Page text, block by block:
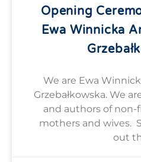
Opening
Ewa Winnicka
We are Ewa
Grzebałkowska. We
and authors of non-
mothers and wives.
out